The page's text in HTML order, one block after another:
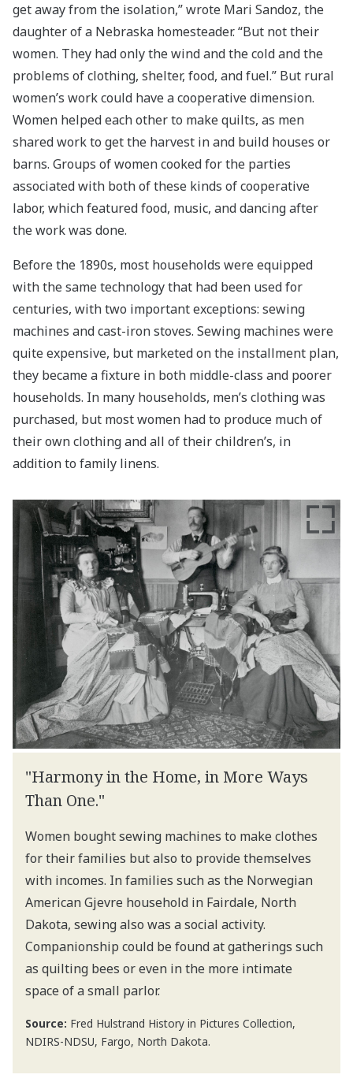
get away from the isolation,” wrote Mari Sandoz, the
daughter of a Nebraska homesteader. “But not their
women. They had only the wind and the cold and the
problems of clothing, shelter, food, and fuel.” But rural
women’s work could have a cooperative dimension.
Women helped each other to make quilts, as men
shared work to get the harvest in and build houses or
barns. Groups of women cooked for the parties
associated with both of these kinds of cooperative
labor, which featured food, music, and dancing after
the work was done.
Before the 1890s, most households were equipped
with the same technology that had been used for
centuries, with two important exceptions: sewing
machines and cast-iron stoves. Sewing machines were
quite expensive, but marketed on the installment plan,
they became a fixture in both middle-class and poorer
households. In many households, men’s clothing was
purchased, but most women had to produce much of
their own clothing and all of their children’s, in
addition to family linens.
"Harmony in the Home, in More Ways
Than One."
Women bought sewing machines to make clothes
for their families but also to provide themselves
with incomes. In families such as the Norwegian
American Gjevre household in Fairdale, North
Dakota, sewing also was a social activity.
Companionship could be found at gatherings such
as quilting bees or even in the more intimate
space of a small parlor.
Source: Fred Hulstrand History in Pictures Collection,
NDIRS-NDSU, Fargo, North Dakota.